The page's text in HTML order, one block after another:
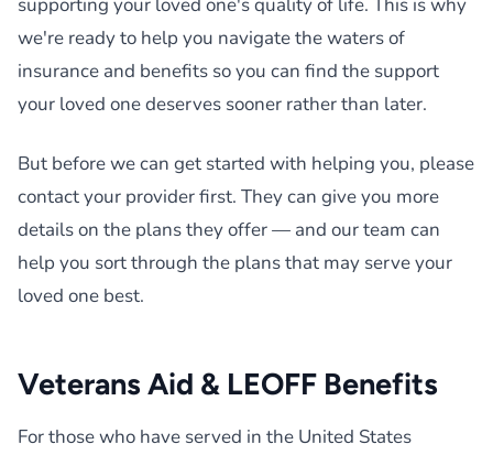
we're ready to help you navigate the waters of
insurance and benefits so you can find the support
your loved one deserves sooner rather than later.
But before we can get started with helping you, please
contact your provider first. They can give you more
details on the plans they offer — and our team can
help you sort through the plans that may serve your
loved one best.
Veterans Aid & LEOFF Benefits
For those who have served in the United States